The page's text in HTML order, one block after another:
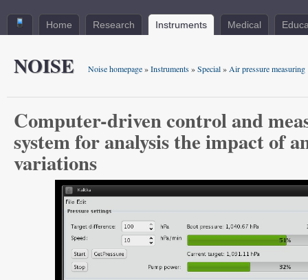
Home Research Instruments Medical
NOISE Noise homepage»Instruments»Special» Air pressure measuring
Computer-driven control and
system for analysis the impact of
variations